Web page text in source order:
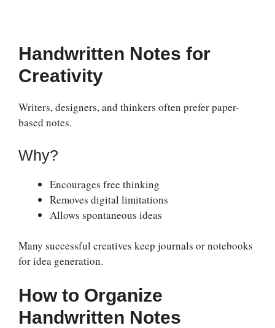
Handwritten Notes for
Creativity
Writers, designers, and thinkers often prefer paper-
based notes.
Why?
Encourages free thinking
Removes digital limitations
Allows spontaneous ideas
Many successful creatives keep journals or notebooks
for idea generation.
How to Organize
Handwritten Notes